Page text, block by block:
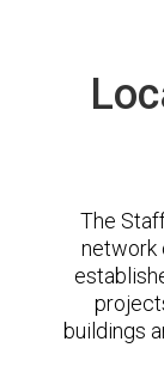
The
network
buildings